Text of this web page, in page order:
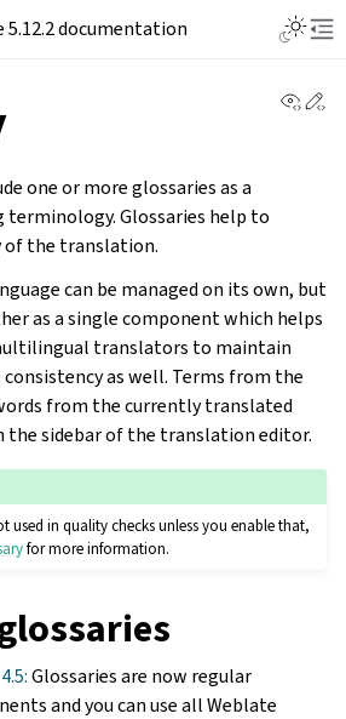
sidebar
5.12.2 documentation
one or more glossaries as a
Glossaries help to
of the translation.
can be managed on its own, but
as a single component which helps
translators to maintain
as well. Terms from the
from the currently translated
the sidebar of the translation editor.
used in quality checks unless you enable that,
for more information.
Glossaries are now regular
and you can use all Weblate